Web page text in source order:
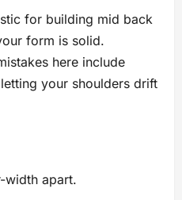
for building mid back
form is solid.
here include
your shoulders drift
width apart.